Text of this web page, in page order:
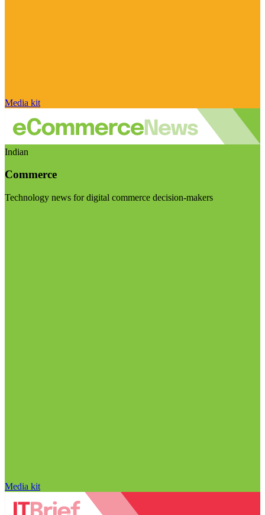
Media kit
Indian
Commerce
Technology news for digital commerce decision-makers
Media kit